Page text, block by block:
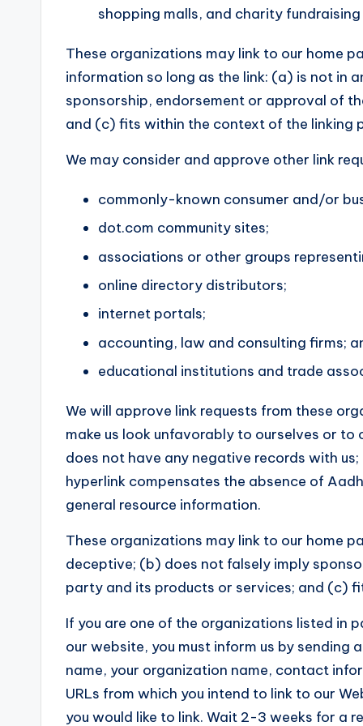
shopping malls, and charity
These organizations may link to our home
information so long as the link: (a) is not in
sponsorship, endorsement or approval of
and (c) fits within the context of the linking
We may consider and approve other link
commonly-known consumer and/or
dot.com community sites;
associations or other groups
online directory distributors;
internet portals;
accounting, law and consulting firms;
educational institutions and trade
We will approve link requests from these
make us look unfavorably to ourselves or
does not have any negative records with
hyperlink compensates the absence of
general resource information.
These organizations may link to our home
deceptive; (b) does not falsely imply
party and its products or services; and (c)
If you are one of the organizations listed in
our website, you must inform us by sending
name, your organization name, contact
URLs from which you intend to link to our
you would like to link. Wait 2-3 weeks for a